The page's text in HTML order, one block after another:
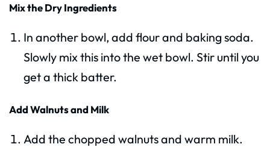
Mix the Dry Ingredients
In another bowl, add flour and baking soda.
Slowly mix this into the wet bowl. Stir until you
get a thick batter.
Add Walnuts and Milk
Add the chopped walnuts and warm milk.